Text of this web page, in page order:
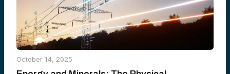
October 14, 2025